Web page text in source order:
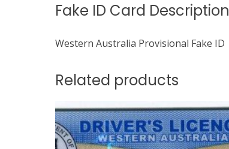
Fake ID Card Description
Western Australia Provisional Fake ID
Related products